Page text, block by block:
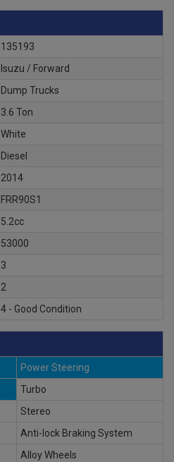
135193
Isuzu / Forward
Dump Trucks
3.6 Ton
White
Diesel
2014
FRR90S1
5.2cc
53000
3
2
4 - Good Condition
Power Steering
Turbo
Stereo
Anti-lock Braking System
Alloy Wheels